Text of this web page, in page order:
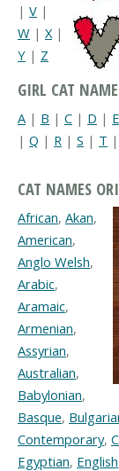
| V |
W | X |
Y | Z
GIRL CAT
A | B | C | D | E
| Q | R | S | T |
CAT NAMES
African, Akan,
American,
Anglo Welsh,
Arabic,
Aramaic,
Armenian,
Assyrian,
Australian,
Babylonian,
Basque,
Contemporary,
Egyptian, English